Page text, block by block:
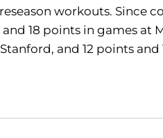
workouts. Since
18 points in games
and 12 points